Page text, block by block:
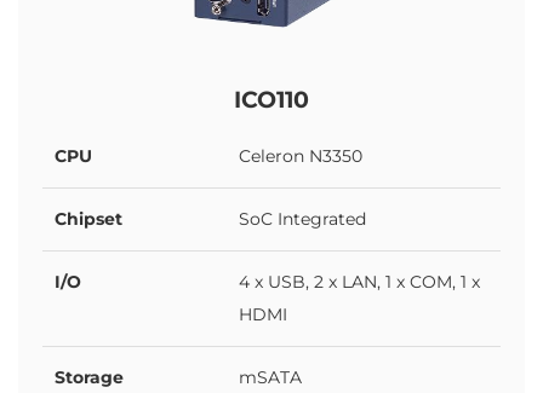
ICO110
CPU Celeron N3350
Chipset SoC Integrated
I/O
4 x USB, 2 x LAN, 1 x COM, 1 x
HDMI
Storage mSATA